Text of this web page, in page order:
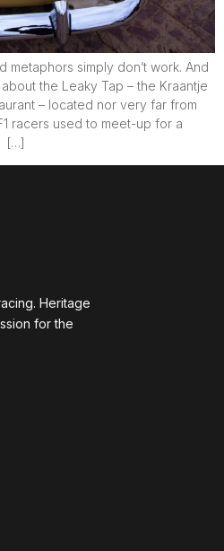
simply don’t work. And
the Leaky Tap – the Kraantje
– located nor very far from
racers used to meet-up for a
[…]
Heritage
for the